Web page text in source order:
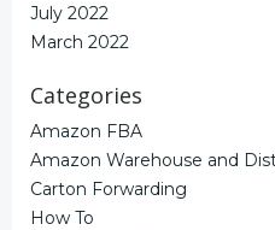
July 2022
March 2022
Categories
Amazon FBA
Amazon Warehouse and
Carton Forwarding
How To